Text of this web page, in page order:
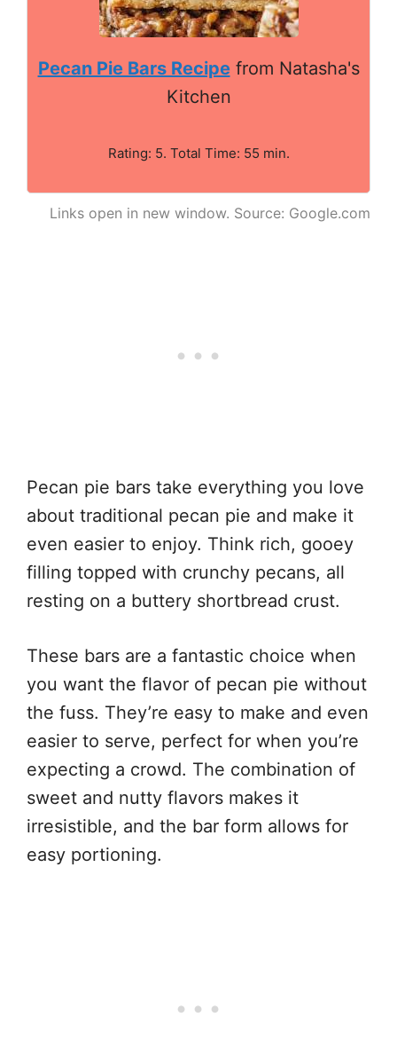
Pecan Pie Bars Recipefrom Natasha's
Kitchen
Rating: 5. Total Time: 55 min.
Links open in new window. Source: Google.com
Pecan pie bars take everything you love
about traditional pecan pie and make it
even easier to enjoy. Think rich, gooey
filling topped with crunchy pecans, all
resting on a buttery shortbread crust.
These bars are a fantastic choice when
you want the flavor of pecan pie without
the fuss. They’re easy to make and even
easier to serve, perfect for when you’re
expecting a crowd. The combination of
sweet and nutty flavors makes it
irresistible, and the bar form allows for
easy portioning.